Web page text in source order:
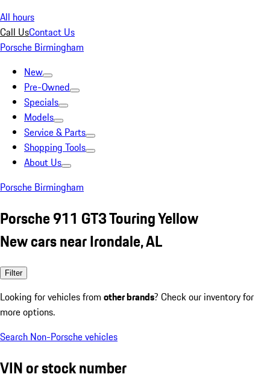
All hours
Call UsContact Us
Porsche Birmingham
New
Pre-Owned
Specials
Models
Service & Parts
Shopping Tools
About Us
Porsche Birmingham
Porsche 911 GT3 Touring Yellow
New cars near Irondale, AL
Filter
Looking for vehicles from other brands? Check our inventory for
more options.
Search Non-Porsche vehicles
VIN or stock number